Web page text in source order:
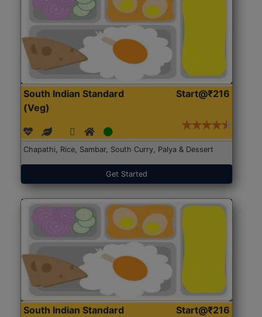
South Indian Standard
(Veg)
Start@₹216
Chapathi, Rice, Sambar, South Curry, Palya & Dessert
Get Started
South Indian Standard
Start@₹216